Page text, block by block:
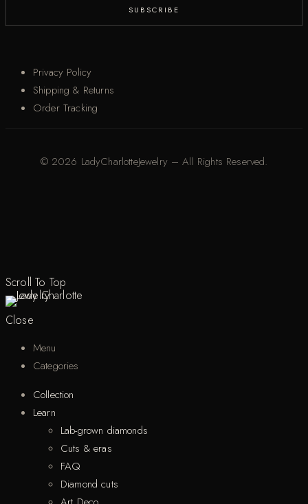
Privacy Policy
Shipping & Returns
Order Tracking
© 2026 LadyCharlotteJewelry – All Rights Reserved.
Scroll To Top
Close
Menu
Categories
Collection
Learn
Lab-grown diamonds
Cuts & eras
FAQ
Diamond cuts